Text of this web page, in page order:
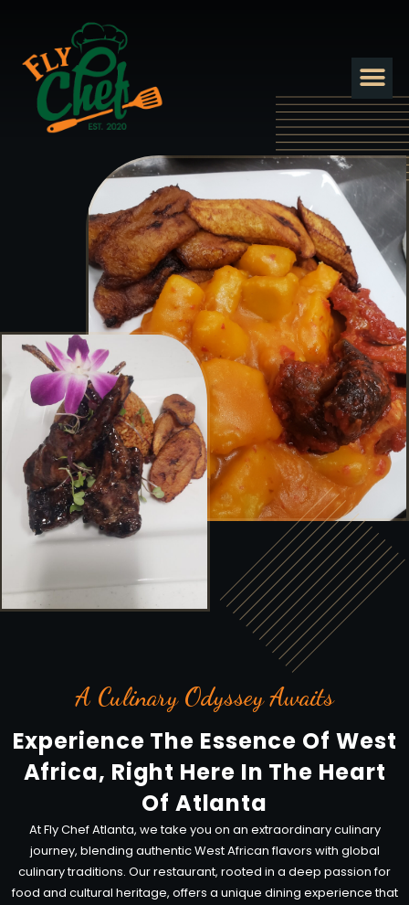
A Culinary Odyssey Awaits
Experience The Essence Of West
Africa, Right Here In The Heart
Of Atlanta
At Fly Chef Atlanta, we take you on an extraordinary culinary
journey, blending authentic West African flavors with global
culinary traditions. Our restaurant, rooted in a deep passion for
food and cultural heritage, offers a unique dining experience that